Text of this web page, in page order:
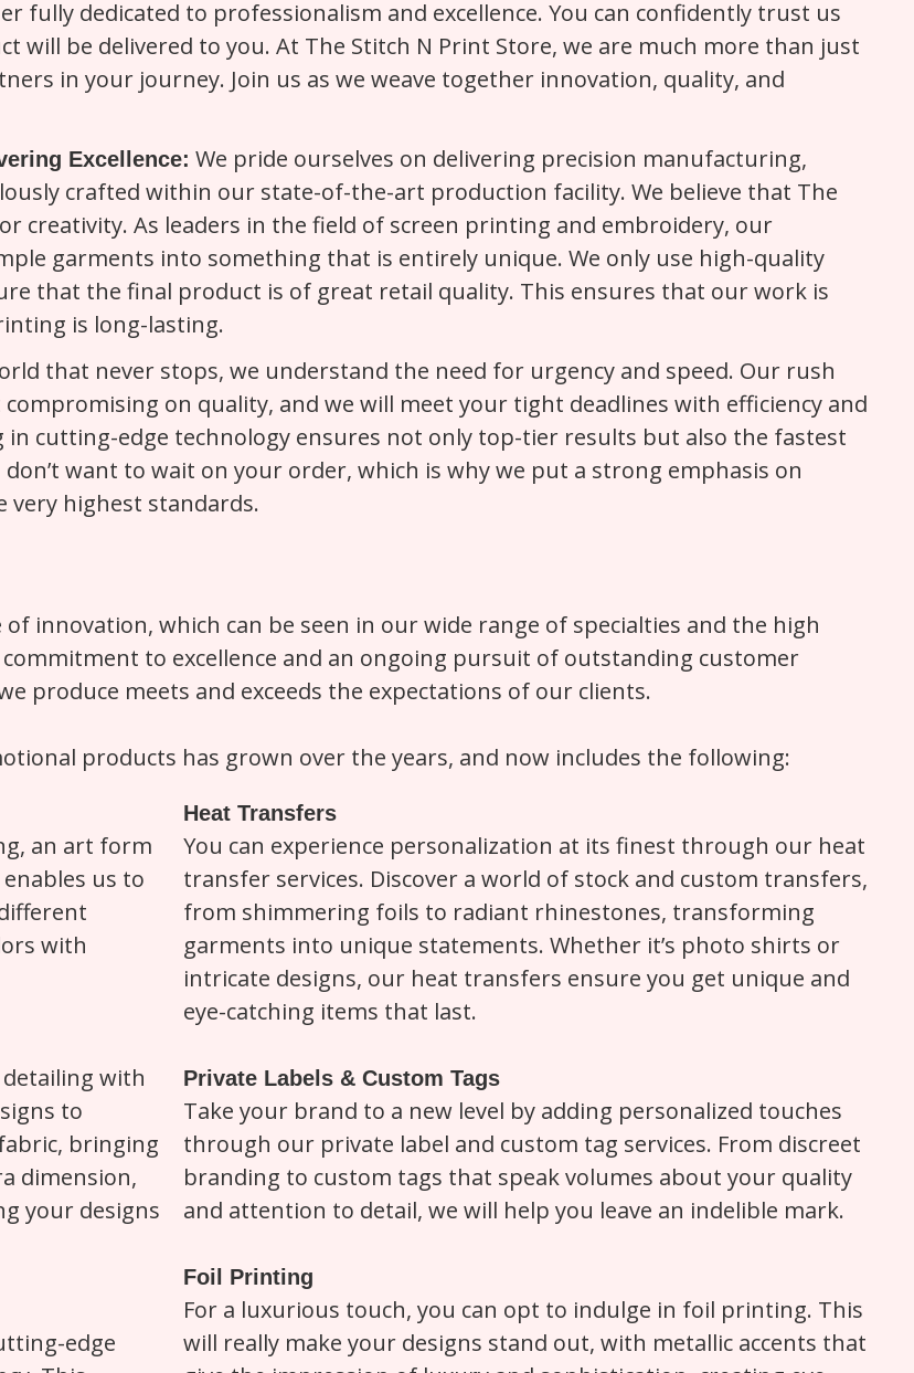
fully dedicated to professionalism and excellence. You can confidently trust us
will be delivered to you. At The Stitch N Print Store, we are much more than just
in your journey. Join us as we weave together innovation, quality, and
Excellence: We pride ourselves on delivering precision manufacturing,
crafted within our state-of-the-art production facility. We believe that The
creativity. As leaders in the field of screen printing and embroidery, our
garments into something that is entirely unique. We only use high-quality
that the final product is of great retail quality. This ensures that our work is
is long-lasting.
that never stops, we understand the need for urgency and speed. Our rush
on quality, and we will meet your tight deadlines with efficiency and
cutting-edge technology ensures not only top-tier results but also the fastest
want to wait on your order, which is why we put a strong emphasis on
very highest standards.
innovation, which can be seen in our wide range of specialties and the high
to excellence and an ongoing pursuit of outstanding customer
produce meets and exceeds the expectations of our clients.
products has grown over the years, and now includes the following:
an art form
us to
with
with
to
bringing
dimension,
your designs
edge
Heat Transfers
You can experience personalization at its finest through our heat
transfer services. Discover a world of stock and custom transfers,
from shimmering foils to radiant rhinestones, transforming
garments into unique statements. Whether it’s photo shirts or
intricate designs, our heat transfers ensure you get unique and
eye-catching items that last.
Private Labels & Custom Tags
Take your brand to a new level by adding personalized touches
through our private label and custom tag services. From discreet
branding to custom tags that speak volumes about your quality
and attention to detail, we will help you leave an indelible mark.
Foil Printing
For a luxurious touch, you can opt to indulge in foil printing. This
will really make your designs stand out, with metallic accents that